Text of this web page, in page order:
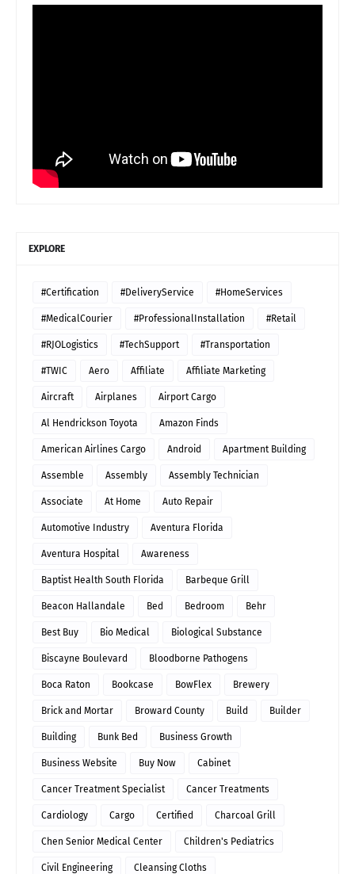
EXPLORE
#Certification #DeliveryService #HomeServices
#MedicalCourier #ProfessionalInstallation #Retail
#RJOLogistics #TechSupport #Transportation
#TWIC Aero Affiliate Affiliate Marketing
Aircraft Airplanes Airport Cargo
Al Hendrickson Toyota Amazon Finds
American Airlines Cargo Android Apartment Building
Assemble Assembly Assembly Technician
Associate At Home Auto Repair
Automotive Industry Aventura Florida
Aventura Hospital Awareness
Baptist Health South Florida Barbeque Grill
Beacon Hallandale Bed Bedroom Behr
Best Buy Bio Medical Biological Substance
Biscayne Boulevard Bloodborne Pathogens
Boca Raton Bookcase BowFlex Brewery
Brick and Mortar Broward County Build Builder
Building Bunk Bed Business Growth
Business Website Buy Now Cabinet
Cancer Treatment Specialist Cancer Treatments
Cardiology Cargo Certified Charcoal Grill
Chen Senior Medical Center Children's Pediatrics
Civil Engineering Cleansing Cloths